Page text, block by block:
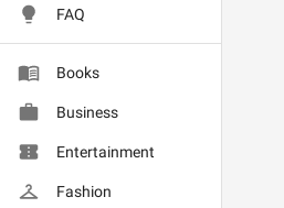
FAQ
Books
Business
Entertainment
Fashion